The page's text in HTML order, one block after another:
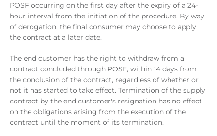
POSF occurring on the first day after the expiry of a 24-
hour interval from the initiation of the procedure. By way
of derogation, the final consumer may choose to apply
the contract at a later date.
The end customer has the right to withdraw from a
contract concluded through POSF, within 14 days from
the conclusion of the contract, regardless of whether or
not it has started to take effect. Termination of the supply
contract by the end customer's resignation has no effect
on the obligations arising from the execution of the
contract until the moment of its termination.